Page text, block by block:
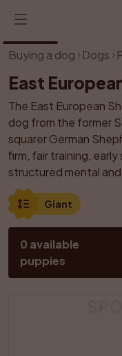
/1
Buying a dog Dogs
East
The East European
dog from the former
squarer German
firm, fair training,
structured mental
Giant
0 available
puppies